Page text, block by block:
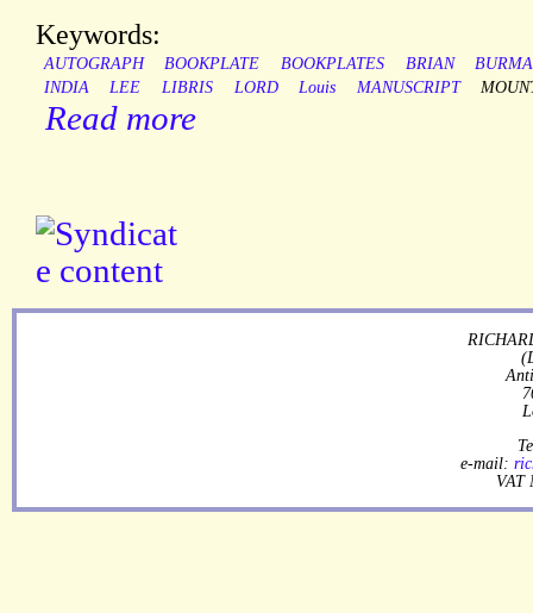
Keywords:
AUTOGRAPH BOOKPLATE BOOKPLATES BRIAN
BURMA
INDIA
LEE LIBRIS LORD Louis MANUSCRIPT
Read more
e-mail:
VAT